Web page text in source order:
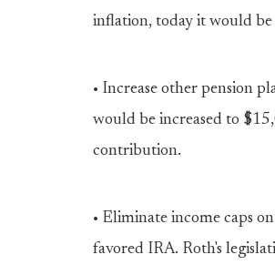
inflation, today it would
• Increase other pension
would be increased to
contribution.
• Eliminate income caps
favored IRA. Roth's